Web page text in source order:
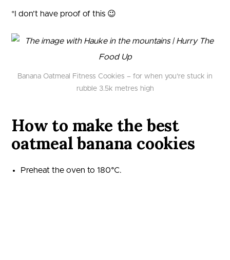
*I don’t have proof of this 😉
Banana Oatmeal Fitness Cookies – for when you’re stuck in
rubble 3.5k metres high
How to make the best
oatmeal banana cookies
Preheat the oven to 180°C.